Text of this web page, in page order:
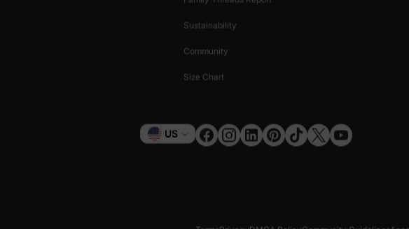
Sustainability
Community
Size Chart
Currency
US